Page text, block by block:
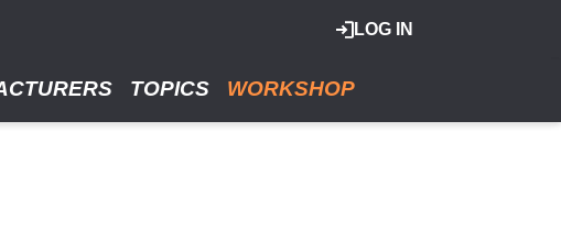
LOG IN
TOPICS WORKSHOP